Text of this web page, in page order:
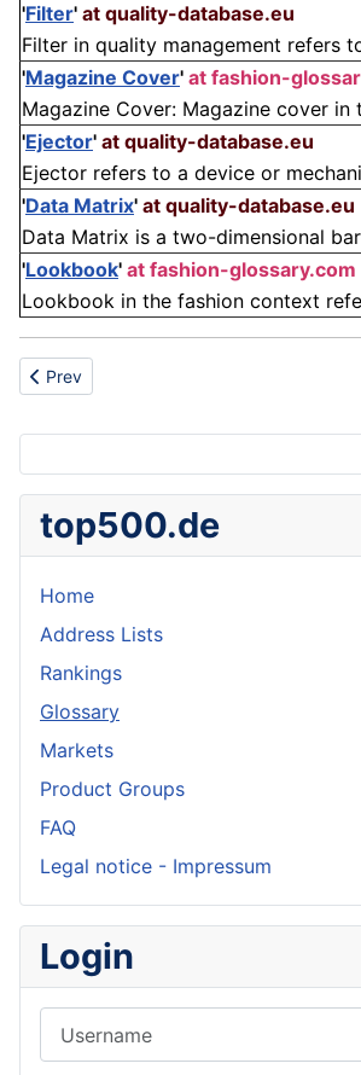
'Filter' at quality-database.eu
Filter in quality management refers
'Magazine Cover' at fashion-
Magazine Cover: Magazine cover
'Ejector' at quality-database.eu
Ejector refers to a device or
'Data Matrix' at quality-database.eu
Data Matrix is a two-dimensional
'Lookbook' at fashion-glossary.com
Lookbook in the fashion context
Previous article: Compact disc-read-only-
Prev
top500.de
Home
Address Lists
Rankings
Glossary
Markets
Product Groups
FAQ
Legal notice - Impressum
Login